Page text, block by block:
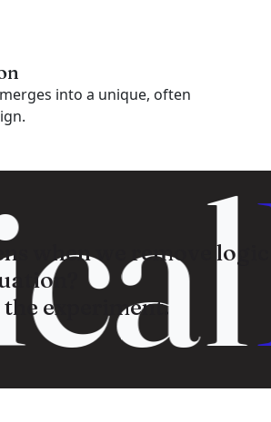
into a unique, often
when we remove logic
the experiment.